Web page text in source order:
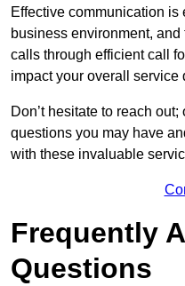
Effective communication is
business environment,
calls through efficient call
impact your overall service
Don’t hesitate to reach
questions you may have
with these invaluable
Frequently
Questions